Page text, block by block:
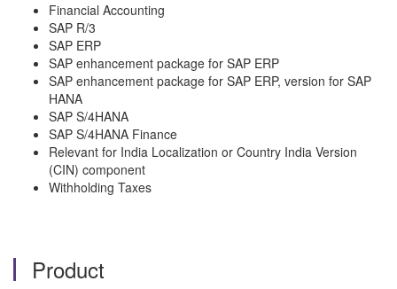
Financial Accounting
SAP R/3
SAP ERP
SAP enhancement package for SAP ERP
SAP enhancement package for SAP ERP, version for SAP
HANA
SAP S/4HANA
SAP S/4HANA Finance
Relevant for India Localization or Country India Version
(CIN) component
Withholding Taxes
Product